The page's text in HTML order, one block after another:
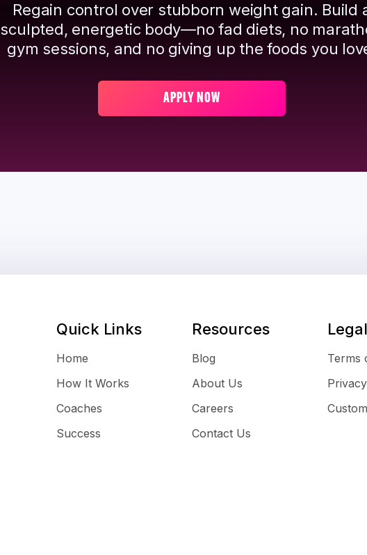
Regain control over stubborn weight gain. Build
sculpted, energetic body—no fad diets, no
gym sessions, and no giving up the foods you
APPLY NOW
Quick Links
Home
How It Works
Coaches
Success
Resources
Blog
About Us
Careers
Contact Us
Legal
Terms